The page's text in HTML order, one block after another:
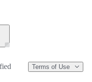
Terms of Use